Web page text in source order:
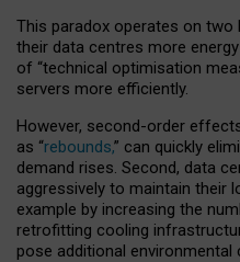
This paradox operates on two
their data centres more
of “technical optimisation
servers more efficiently.
However, second-order
as “rebounds,” can quickly
demand rises. Second, data
aggressively to maintain their
example by increasing the
retrofitting cooling
pose additional environmental